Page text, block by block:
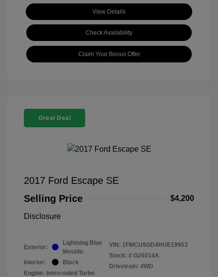
View Details
Check Availability
Claim Your Bonus Offer
Great Deal
2017 Ford Escape SE
Selling Price
$4,200
Disclosure
Exterior:
Lightning Blue
Metallic
Interior:
Black
Engine: Intercooled Turbo
VIN: 1FMCU9GD4HUE19953
Stock: # G26014A
Drivetrain: 4WD